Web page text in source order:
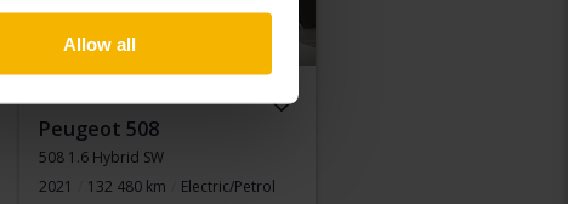
Allow all
Peugeot 508
508 1.6 Hybrid SW
2021
132 480 km
Electric/Petrol